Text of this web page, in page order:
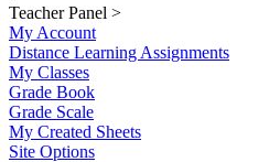
Teacher Panel >
My Account
Distance Learning Assignments
My Classes
Grade Book
Grade Scale
My Created Sheets
Site Options